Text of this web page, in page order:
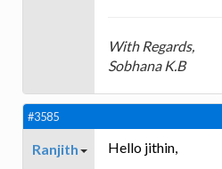
With Regards,
Sobhana K.B
#3585
Ranjith Hello jithin,